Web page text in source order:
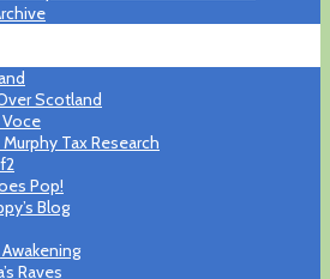
Scotland
Tax Research
Pop!
Blog
Raves